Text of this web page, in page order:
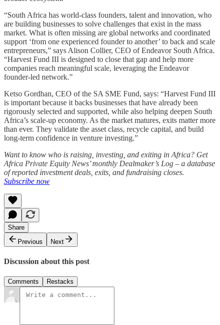
“South Africa has world-class founders, talent and innovation, who
are building businesses to solve challenges that exist in the mass
market. What is often missing are global networks and coordinated
support ‘from one experienced founder to another’ to back and scale
entrepreneurs,” says Alison Collier, CEO of Endeavor South Africa.
“Harvest Fund III is designed to close that gap and help more
companies reach meaningful scale, leveraging the Endeavor
founder-led network.”
Ketso Gordhan, CEO of the SA SME Fund, says: “Harvest Fund III
is important because it backs businesses that have already been
rigorously selected and supported, while also helping deepen South
Africa’s scale-up economy. As the market matures, exits matter more
than ever. They validate the asset class, recycle capital, and build
long-term confidence in venture investing.”
Want to know who is raising, investing, and exiting in Africa? Get
Africa Private Equity News’ monthly Dealmaker’s Log – a database
of reported investment deals, exits, and fundraising closes.
Subscribe now
Share
Previous
Next
Discussion about this post
Comments Restacks